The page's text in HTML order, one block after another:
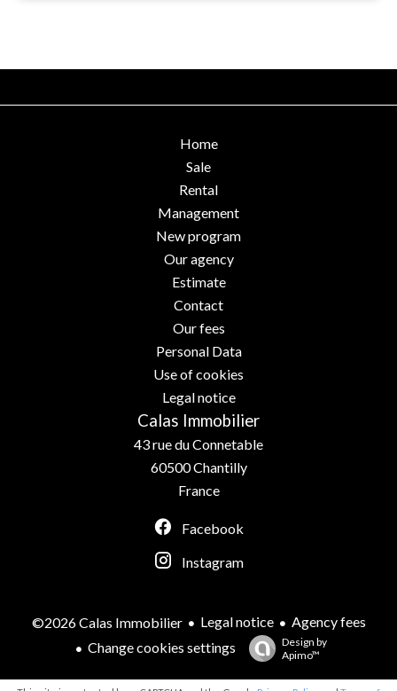
Home
Sale
Rental
Management
New program
Our agency
Estimate
Contact
Our fees
Personal Data
Use of cookies
Legal notice
Calas Immobilier
43 rue du Connetable
60500Chantilly
France
Facebook
Instagram
©2026 Calas Immobilier Legal notice
Agency fees
Change cookies settings
Design by
Apimo™